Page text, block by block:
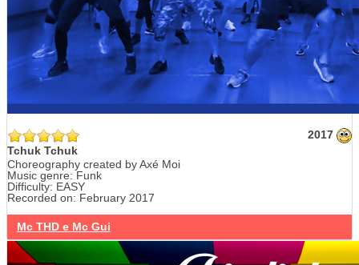
2017
Tchuk Tchuk
Choreography created by Axé Moi
Music genre: Funk
Difficulty: EASY
Recorded on: February 2017
Mc THD e Mc Gui